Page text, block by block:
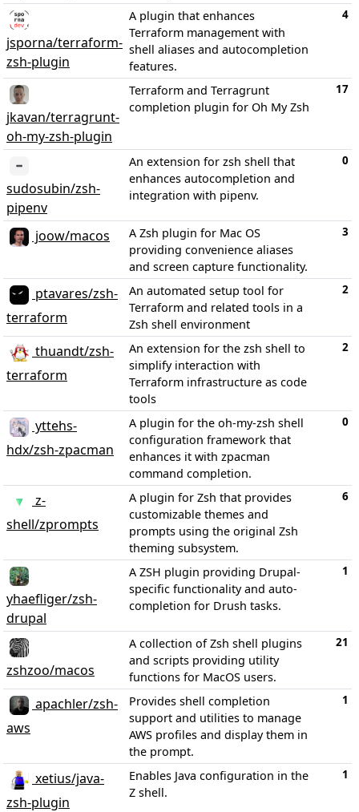
jsporna/terraform-
zsh-plugin
A plugin that enhances
Terraform management with
shell aliases and autocompletion
features.
4
jkavan/terragrunt-
oh-my-zsh-plugin
Terraform and Terragrunt
completion plugin for Oh My Zsh
17
sudosubin/zsh-
pipenv
An extension for zsh shell that
enhances autocompletion and
integration with pipenv.
0
joow/macos
A Zsh plugin for Mac OS
providing convenience aliases
and screen capture functionality.
3
ptavares/zsh-
terraform
An automated setup tool for
Terraform and related tools in a
Zsh shell environment
2
thuandt/zsh-
terraform
An extension for the zsh shell to
simplify interaction with
Terraform infrastructure as code
tools
2
yttehs-
hdx/zsh-zpacman
A plugin for the oh-my-zsh shell
configuration framework that
enhances it with zpacman
command completion.
0
z-
shell/zprompts
A plugin for Zsh that provides
customizable themes and
prompts using the original Zsh
theming subsystem.
6
yhaefliger/zsh-
drupal
A ZSH plugin providing Drupal-
specific functionality and auto-
completion for Drush tasks.
1
zshzoo/macos
A collection of Zsh shell plugins
and scripts providing utility
functions for MacOS users.
21
apachler/zsh-
aws
Provides shell completion
support and utilities to manage
AWS profiles and display them in
the prompt.
1
xetius/java-
zsh-plugin
Enables Java configuration in the
Z shell.
1